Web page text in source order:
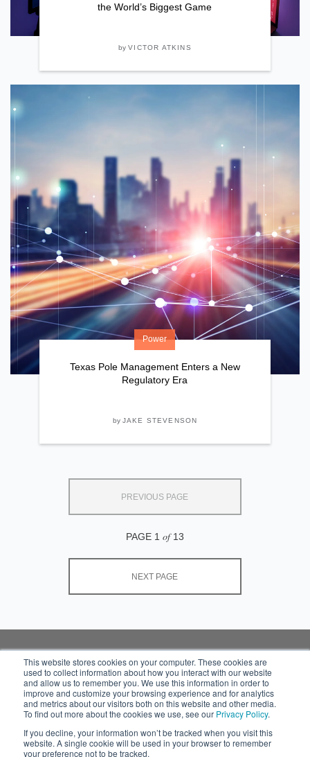
This website stores cookies on your computer. These cookies are
used to collect information about how you interact with our website
and allow us to remember you. We use this information in order to
improve and customize your browsing experience and for analytics
and metrics about our visitors both on this website and other media.
To find out more about the cookies we use, see our Privacy Policy.
If you decline, your information won’t be tracked when you visit this
website. A single cookie will be used in your browser to remember
your preference not to be tracked.
the World’s Biggest Game
byVICTOR ATKINS
Power
Texas Pole Management Enters a New
Regulatory Era
by JAKE STEVENSON
PREVIOUS PAGE
PAGE 1 of13
NEXT PAGE
Subscribe to your
source for insights into
practical and robust
solutions that work in
the real world.